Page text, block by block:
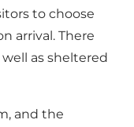
to choose
arrival. There
as sheltered
and the